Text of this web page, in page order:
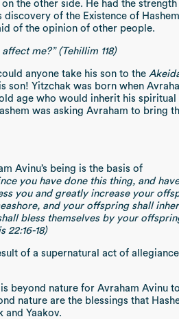
the other side. He had the
of the Existence of
of the opinion of other people.
me?” (Tehillim 118)
anyone take his son to the
son! Yitzchak was born when
age who would inherit his spiritual
was asking Avraham to bring
Avinu’s being is the basis of
you have done this thing, and
you and greatly increase your
and your offspring shall
bless themselves by your
22:16-18)
of a supernatural act of
beyond nature for Avraham Avinu
nature are the blessings that
and Yaakov.